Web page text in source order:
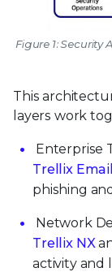
Figure 1: Security
This
layers work
Enterprise
Trellix
phishing
Network
Trellix NX
activity and